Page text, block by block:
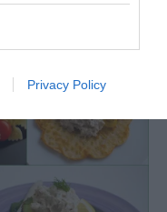
Privacy Policy